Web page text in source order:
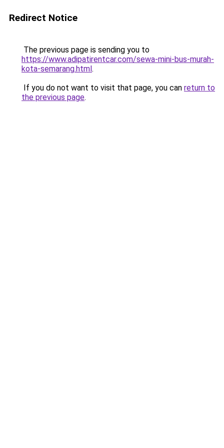
Redirect Notice
The previous page is sending you to
https://www.adipatirentcar.com/sewa-mini-bus-murah-
kota-semarang.html.
If you do not want to visit that page, you can return to
the previous page.